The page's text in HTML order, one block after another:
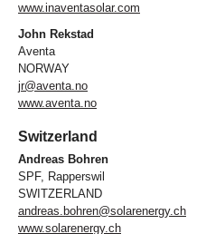
www.inaventasolar.com
John Rekstad
Aventa
NORWAY
jr@aventa.no
www.aventa.no
Switzerland
Andreas Bohren
SPF, Rapperswil
SWITZERLAND
andreas.bohren@solarenergy.ch
www.solarenergy.ch